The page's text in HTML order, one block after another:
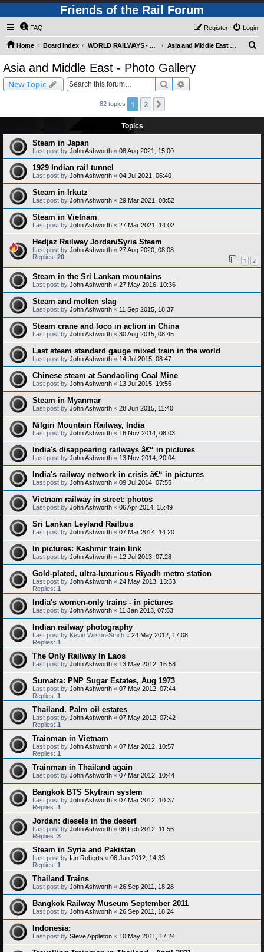
Friends of the Rail Forum
FAQ Login
Register
Home Board index WORLD RAILWAYS - ASIA AND MIDDLE EAST (Requires Registration) Asia and Middle East - Photo Gallery
Asia and Middle East - Photo Gallery
New Topic Search
82 topics 1 2
Topics
Steam in Japan
Last post by John Ashworth « 08 Aug 2021, 15:00
1929 Indian rail tunnel
Last post by John Ashworth « 04 Jul 2021, 06:40
Steam in Irkutz
Last post by John Ashworth « 29 Mar 2021, 08:52
Steam in Vietnam
Last post by John Ashworth « 27 Mar 2021, 14:02
Hedjaz Railway Jordan/Syria Steam
Last post by John Ashworth « 27 Aug 2020, 08:08
Replies: 20 1 2
Steam in the Sri Lankan mountains
Last post by John Ashworth « 27 May 2016, 10:36
Steam and molten slag
Last post by John Ashworth « 11 Sep 2015, 18:37
Steam crane and loco in action in China
Last post by John Ashworth « 30 Aug 2015, 08:45
Last steam standard gauge mixed train in the world
Last post by John Ashworth « 14 Jul 2015, 08:47
Chinese steam at Sandaoling Coal Mine
Last post by John Ashworth « 13 Jul 2015, 19:55
Steam in Myanmar
Last post by John Ashworth « 28 Jun 2015, 11:40
Nilgiri Mountain Railway, India
Last post by John Ashworth « 16 Nov 2014, 08:03
India's disappearing railways â€“ in pictures
Last post by John Ashworth « 13 Nov 2014, 20:04
India's railway network in crisis â€“ in pictures
Last post by John Ashworth « 09 Jul 2014, 07:55
Vietnam railway in street: photos
Last post by John Ashworth « 06 Apr 2014, 15:49
Sri Lankan Leyland Railbus
Last post by John Ashworth « 07 Mar 2014, 14:20
In pictures: Kashmir train link
Last post by John Ashworth « 12 Jul 2013, 07:28
Gold-plated, ultra-luxurious Riyadh metro station
Last post by John Ashworth « 24 May 2013, 13:33
Replies: 1
India's women-only trains - in pictures
Last post by John Ashworth « 11 Jan 2013, 07:53
Indian railway photography
Last post by Kevin Wilson-Smith « 24 May 2012, 17:08
Replies: 1
The Only Railway In Laos
Last post by John Ashworth « 13 May 2012, 16:58
Sumatra: PNP Sugar Estates, Aug 1973
Last post by John Ashworth « 07 May 2012, 07:44
Replies: 1
Thailand. Palm oil estates
Last post by John Ashworth « 07 May 2012, 07:42
Replies: 1
Trainman in Vietnam
Last post by John Ashworth « 07 Mar 2012, 10:57
Replies: 1
Trainman in Thailand again
Last post by John Ashworth « 07 Mar 2012, 10:44
Bangkok BTS Skytrain system
Last post by John Ashworth « 07 Mar 2012, 10:37
Replies: 1
Jordan: diesels in the desert
Last post by John Ashworth « 06 Feb 2012, 11:56
Replies: 3
Steam in Syria and Pakistan
Last post by Ian Roberts « 06 Jan 2012, 14:33
Replies: 1
Thailand Trains
Last post by John Ashworth « 26 Sep 2011, 18:28
Bangkok Railway Museum September 2011
Last post by John Ashworth « 26 Sep 2011, 18:24
Indonesia:
Last post by Steve Appleton « 10 May 2011, 17:24